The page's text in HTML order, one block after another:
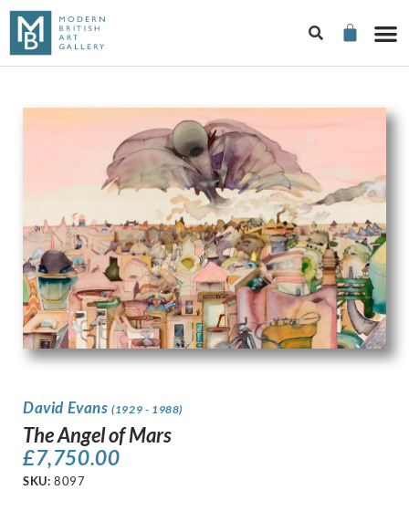
David Evans(1929 - 1988)
The Angel of Mars
£7,750.00
SKU: 8097